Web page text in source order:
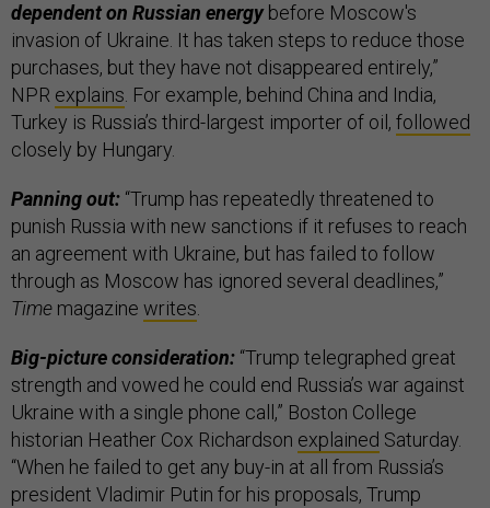
dependent on Russian energybefore Moscow's
invasion of Ukraine. It has taken steps to reduce those
purchases, but they have not disappeared entirely,”
NPR explains. For example, behind China and India,
Turkey is Russia’s third-largest importer of oil, followed
closely by Hungary.
Panning out: “Trump has repeatedly threatened to
punish Russia with new sanctions if it refuses to reach
an agreement with Ukraine, but has failed to follow
through as Moscow has ignored several deadlines,”
Time magazine writes.
Big-picture consideration: “Trump telegraphed great
strength and vowed he could end Russia’s war against
Ukraine with a single phone call,” Boston College
historian Heather Cox Richardson explained Saturday.
“When he failed to get any buy-in at all from Russia’s
president Vladimir Putin for his proposals, Trump